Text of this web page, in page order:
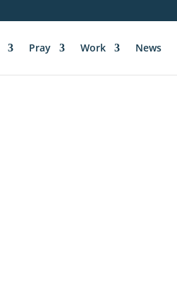
Pray Work News